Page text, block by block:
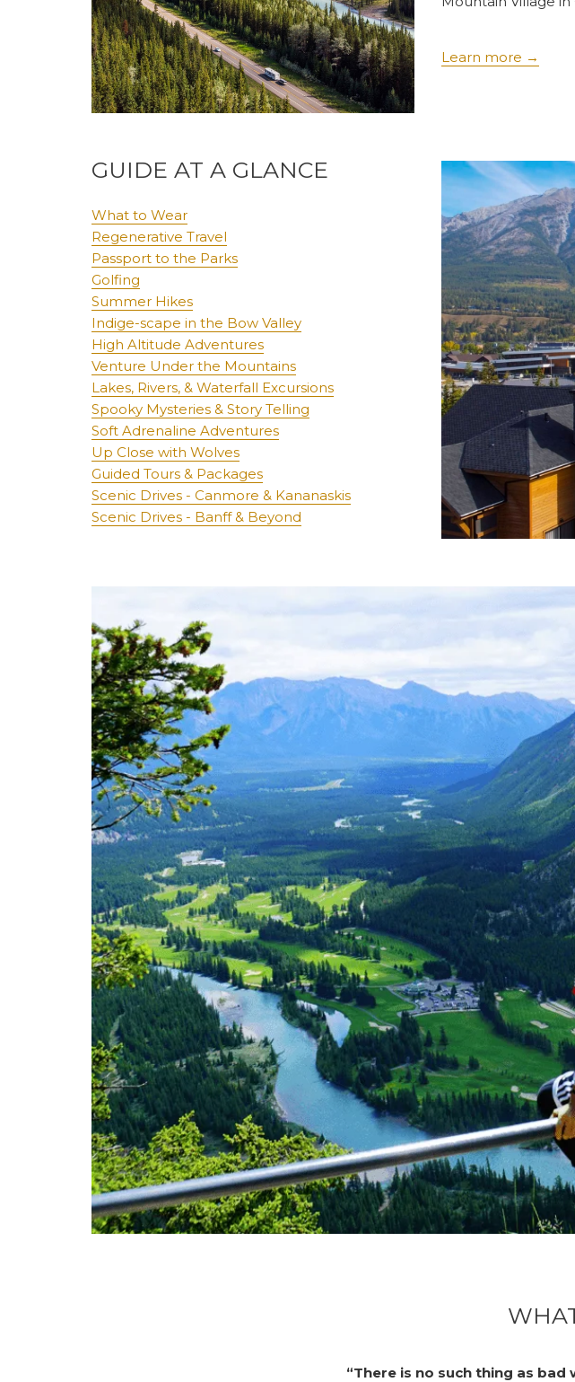
Learn more
GUIDE AT A GLANCE
What to Wear
Regenerative Travel
Passport to the Parks
Golfing
Summer Hikes
Indige-scape in the Bow Valley
High Altitude Adventures
Venture Under the Mountains
Lakes, Rivers, & Waterfall Excursions
Spooky Mysteries & Story Telling
Soft Adrenaline Adventures
Up Close with Wolves
Guided Tours & Packages
Scenic Drives - Canmore & Kananaskis
Scenic Drives - Banff & Beyond
“There is no such thing as